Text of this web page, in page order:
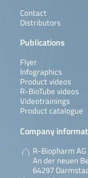
Contact
Distributors
Publications
Flyer
Infographics
Product videos
R-BioTube videos
Videotrainings
Product catalogue
Company
R-Biopharm AG
An der neuen
64297